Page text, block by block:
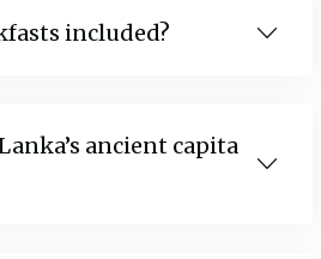
included?
ancient capita